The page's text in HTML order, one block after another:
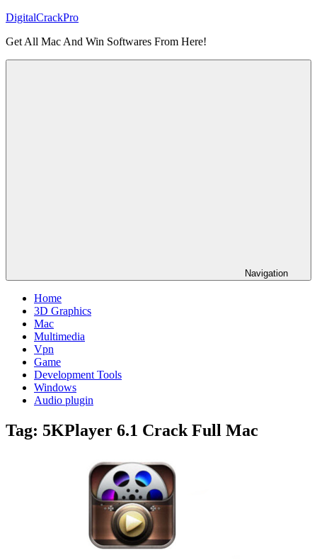
Skip
content
DigitalCrackPro
Get All Mac And Win Softwares From Here!
Navigation
Home
3D Graphics
Mac
Multimedia
Vpn
Game
Development Tools
Windows
Audio plugin
Tag: 5KPlayer 6.1 Crack Full Mac